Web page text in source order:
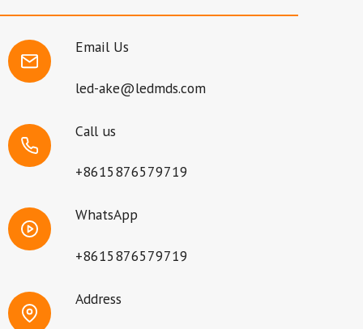
Email Us
led-ake@ledmds.com
Call us
+8615876579719
WhatsApp
+8615876579719
Address